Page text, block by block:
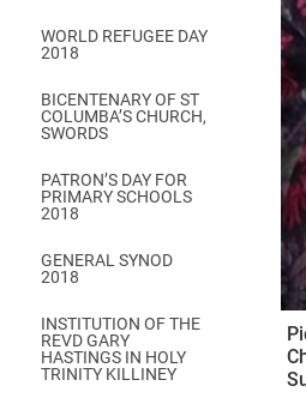
WORLD REFUGEE DAY
2018
BICENTENARY OF ST
COLUMBA’S CHURCH,
SWORDS
PATRON’S DAY FOR
PRIMARY SCHOOLS
2018
GENERAL SYNOD
2018
INSTITUTION OF THE
REVD GARY
HASTINGS IN HOLY
TRINITY KILLINEY